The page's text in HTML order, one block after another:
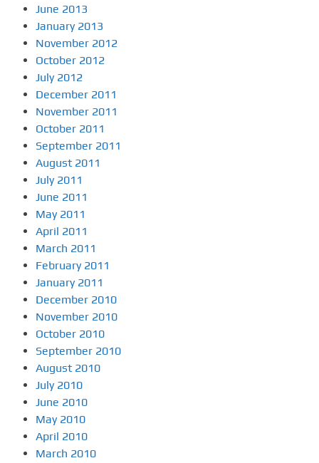
June 2013
January 2013
November 2012
October 2012
July 2012
December 2011
November 2011
October 2011
September 2011
August 2011
July 2011
June 2011
May 2011
April 2011
March 2011
February 2011
January 2011
December 2010
November 2010
October 2010
September 2010
August 2010
July 2010
June 2010
May 2010
April 2010
March 2010